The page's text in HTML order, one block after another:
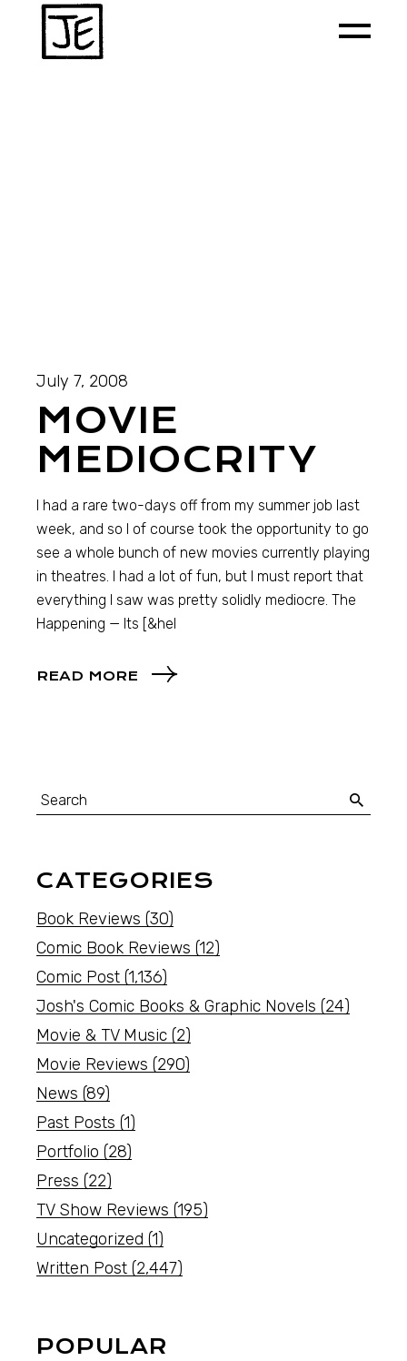
July 7, 2008
MOVIE
MEDIOCRITY
I had a rare two-days off from my summer job last
week, and so I of course took the opportunity to go
see a whole bunch of new movies currently playing
in theatres. I had a lot of fun, but I must report that
everything I saw was pretty solidly mediocre. The
Happening — Its [&hel
READ MORE
CATEGORIES
Book Reviews (30)
Comic Book Reviews (12)
Comic Post (1,136)
Josh's Comic Books & Graphic Novels (24)
Movie & TV Music (2)
Movie Reviews (290)
News (89)
Past Posts (1)
Portfolio (28)
Press (22)
TV Show Reviews (195)
Uncategorized (1)
Written Post (2,447)
POPULAR